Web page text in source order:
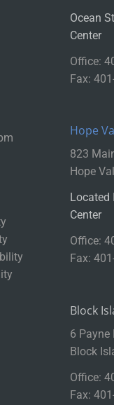
Ocean
Center
Office:
Fax:
Hope
823
Hope
Located
Center
Office:
Fax:
Block
6 Payne
Block
Office:
Fax: